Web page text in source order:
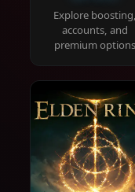
Explore boosting,
accounts, and
premium options